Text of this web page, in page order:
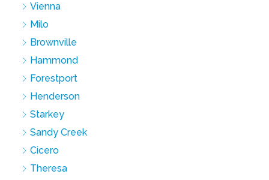
Vienna
Milo
Brownville
Hammond
Forestport
Henderson
Starkey
Sandy Creek
Cicero
Theresa